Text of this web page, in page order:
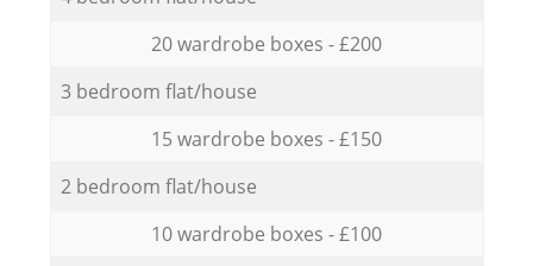
20 wardrobe boxes - £200
3 bedroom flat/house
15 wardrobe boxes - £150
2 bedroom flat/house
10 wardrobe boxes - £100